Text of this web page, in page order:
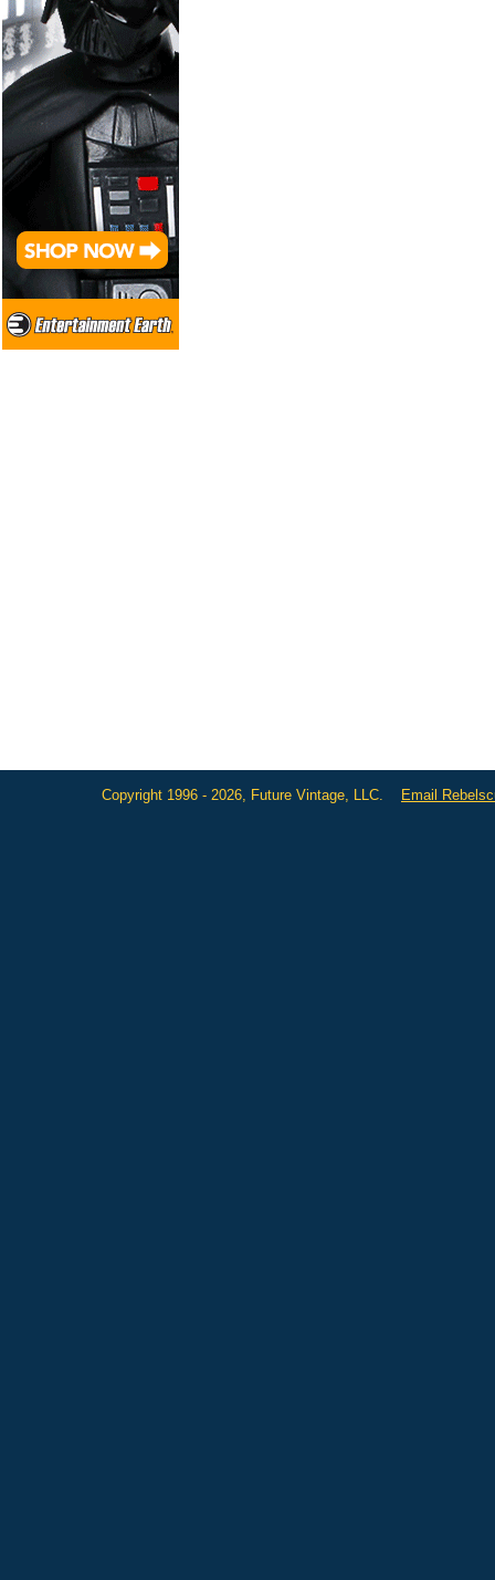
Copyright 1996 - 2026, Future Vintage, LLC. Email